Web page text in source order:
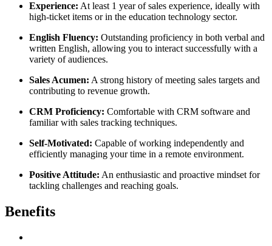
Experience: At least 1 year of sales experience, ideally with
high-ticket items or in the education technology sector.
English Fluency: Outstanding proficiency in both verbal and
written English, allowing you to interact successfully with a
variety of audiences.
Sales Acumen: A strong history of meeting sales targets and
contributing to revenue growth.
CRM Proficiency: Comfortable with CRM software and
familiar with sales tracking techniques.
Self-Motivated: Capable of working independently and
efficiently managing your time in a remote environment.
Positive Attitude: An enthusiastic and proactive mindset for
tackling challenges and reaching goals.
Benefits